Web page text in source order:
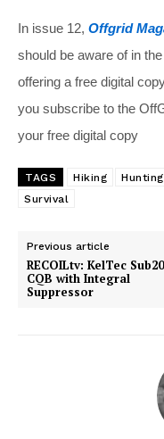
In issue 12, Offgrid
should be aware of in
offering a free digital
you subscribe to the
your free digital copy
TAGS Hiking Hunting
Survival
Previous article
RECOILtv: KelTec
CQB with Integral
Suppressor